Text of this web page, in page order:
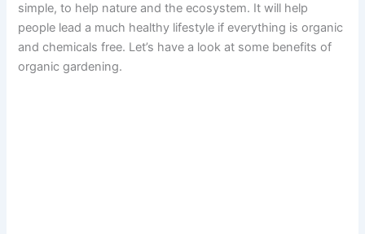
simple, to help nature and the ecosystem. It will help
people lead a much healthy lifestyle if everything is organic
and chemicals free. Let’s have a look at some benefits of
organic gardening.